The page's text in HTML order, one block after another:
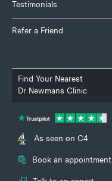
Testimonials
Refer a Friend
Find Your Nearest
Dr Newmans Clinic
As seen on C4
Book an appointment